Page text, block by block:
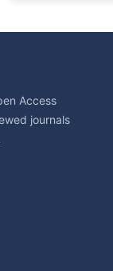
Access
journals